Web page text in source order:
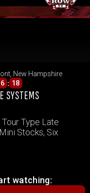
New Hampshire
: 18
SYSTEMS
Type Late
Stocks, Six
watching: